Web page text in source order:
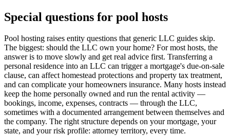
Special questions for pool hosts
Pool hosting raises entity questions that generic LLC guides skip.
The biggest: should the LLC own your home? For most hosts, the
answer is to move slowly and get real advice first. Transferring a
personal residence into an LLC can trigger a mortgage's due-on-sale
clause, can affect homestead protections and property tax treatment,
and can complicate your homeowners insurance. Many hosts instead
keep the home personally owned and run the rental activity —
bookings, income, expenses, contracts — through the LLC,
sometimes with a documented arrangement between themselves and
the company. The right structure depends on your mortgage, your
state, and your risk profile: attorney territory, every time.